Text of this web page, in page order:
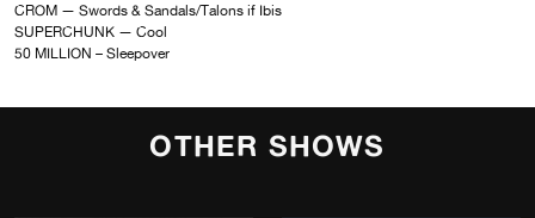
CROM — Swords & Sandals/Talons if Ibis
SUPERCHUNK — Cool
50 MILLION – Sleepover
OTHER SHOWS